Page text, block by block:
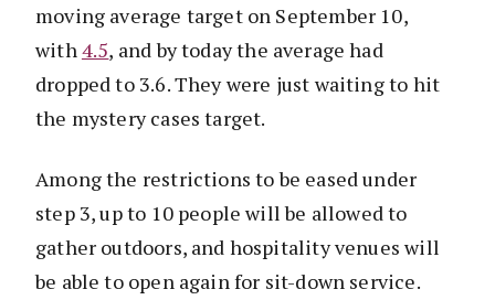
moving average target on September 10,
with 4.5, and by today the average had
dropped to 3.6. They were just waiting to hit
the mystery cases target.
Among the restrictions to be eased under
step 3, up to 10 people will be allowed to
gather outdoors, and hospitality venues will
be able to open again for sit-down service.